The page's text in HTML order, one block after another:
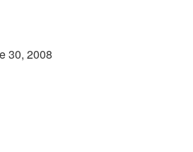
30, 2008